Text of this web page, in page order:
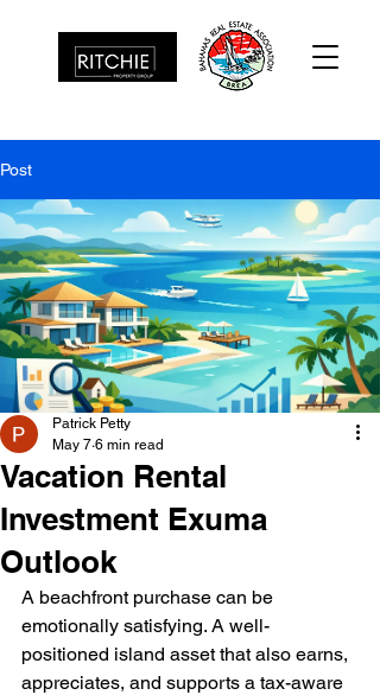
Post
Vacation Rental
Investment Exuma
Outlook
Patrick Petty
May 7 6 min read
A beachfront purchase can be
emotionally satisfying. A well-
positioned island asset that also earns,
appreciates, and supports a tax-aware